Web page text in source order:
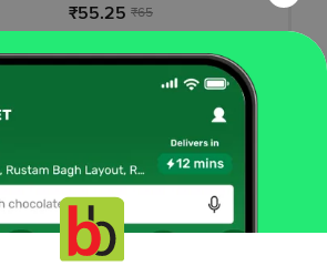
₹55.25 ₹65
Add
4.1 536 Ratings
12 pcs
Mangaldeep